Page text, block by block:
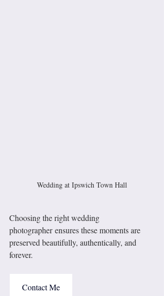
Wedding at Ipswich Town Hall
Choosing the right wedding
photographer ensures these moments are
preserved beautifully, authentically, and
forever.
Contact Me